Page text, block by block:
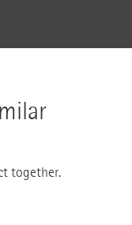
together.